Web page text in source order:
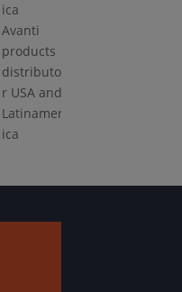
Avanti
products
distributo
r USA and
Latinamer
ica